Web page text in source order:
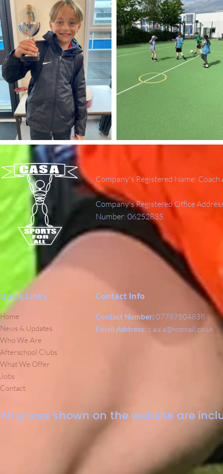
Company's Registered Name:
Company's Registered Office
Number: 06252835.
Quick Links
Home
News & Updates
Who We Are
Afterschool Clubs
What We Offer
Jobs
Contact
Contact Info
Contact Number: 07787504838
Email Address: c.a.s.a@hotmail.co.uk
All prices shown on the website are